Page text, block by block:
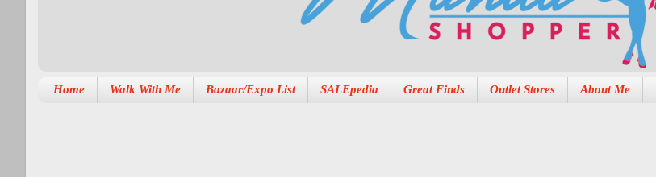
Home Walk With Me Bazaar/Expo List SALEpedia Great Finds Outlet Stores About Me